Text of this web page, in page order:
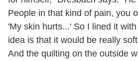
People in that kind of pain, you
'My skin hurts...' So I lined it
idea is that it would be really
And the quilting on the outside